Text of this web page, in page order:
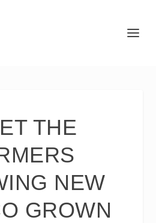
THE
NEW
GROWN